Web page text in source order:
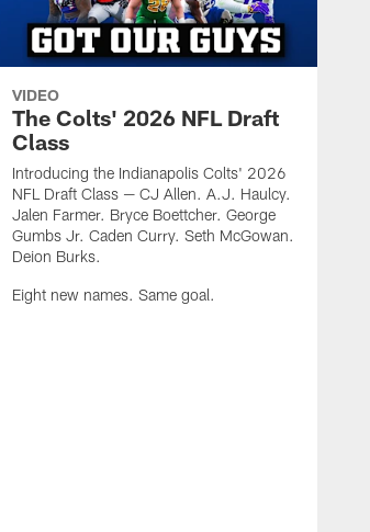
VIDEO
The Colts' 2026 NFL Draft
Class
Introducing the Indianapolis Colts' 2026
NFL Draft Class — CJ Allen. A.J. Haulcy.
Jalen Farmer. Bryce Boettcher. George
Gumbs Jr. Caden Curry. Seth McGowan.
Deion Burks.
Eight new names. Same goal.